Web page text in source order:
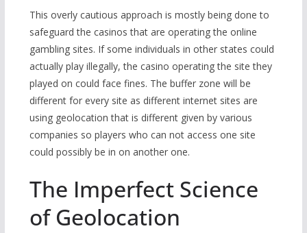
This overly cautious approach is mostly being done to
safeguard the casinos that are operating the online
gambling sites. If some individuals in other states could
actually play illegally, the casino operating the site they
played on could face fines. The buffer zone will be
different for every site as different internet sites are
using geolocation that is different given by various
companies so players who can not access one site
could possibly be in on another one.
The Imperfect Science
of Geolocation